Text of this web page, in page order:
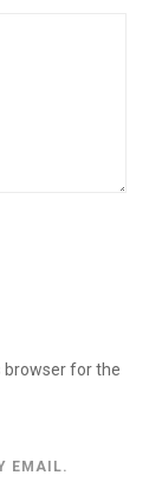
browser for the
EMAIL.